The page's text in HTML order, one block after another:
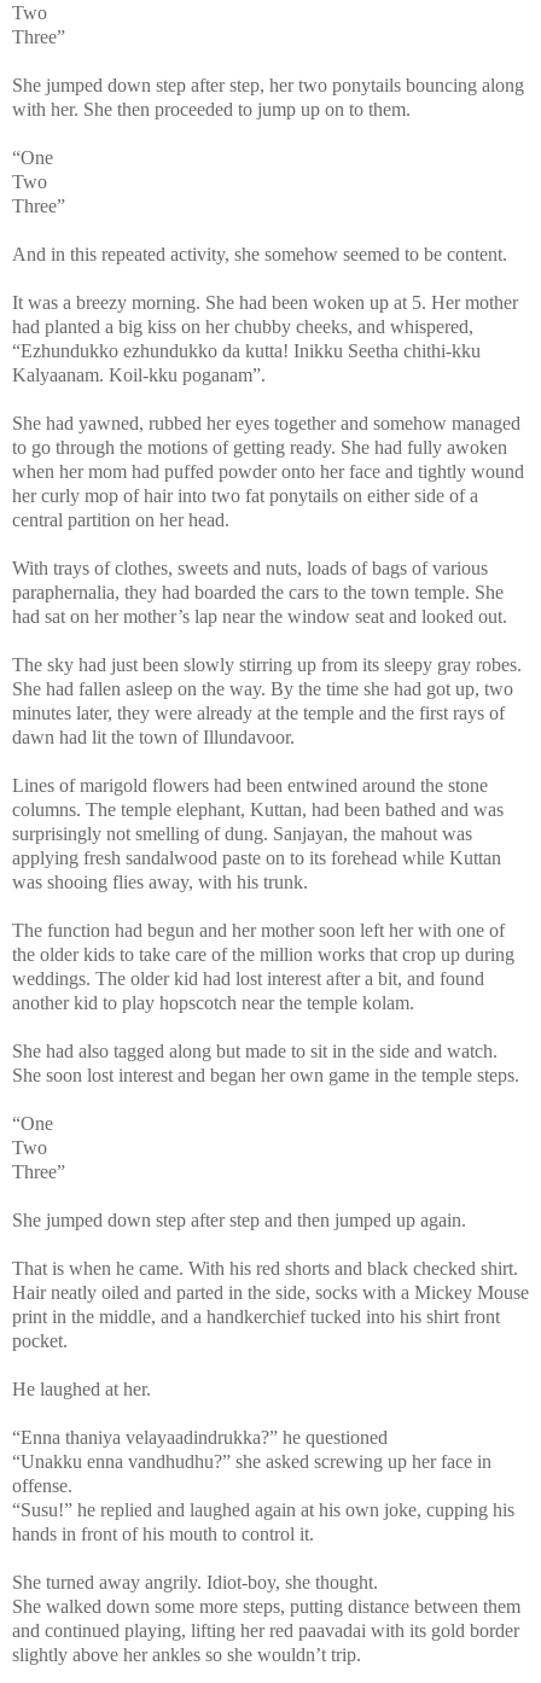
Two
Three”
She jumped down step after step, her two ponytails bouncing along
with her. She then proceeded to jump up on to them.
“One
Two
Three”
And in this repeated activity, she somehow seemed to be content.
It was a breezy morning. She had been woken up at 5. Her mother
had planted a big kiss on her chubby cheeks, and whispered,
“Ezhundukko ezhundukko da kutta! Inikku Seetha chithi-kku
Kalyaanam. Koil-kku poganam”.
She had yawned, rubbed her eyes together and somehow managed
to go through the motions of getting ready. She had fully awoken
when her mom had puffed powder onto her face and tightly wound
her curly mop of hair into two fat ponytails on either side of a
central partition on her head.
With trays of clothes, sweets and nuts, loads of bags of various
paraphernalia, they had boarded the cars to the town temple. She
had sat on her mother’s lap near the window seat and looked out.
The sky had just been slowly stirring up from its sleepy gray robes.
She had fallen asleep on the way. By the time she had got up, two
minutes later, they were already at the temple and the first rays of
dawn had lit the town ofIllundavoor.
Lines of marigold flowers had been entwined around the stone
columns. The temple elephant, Kuttan, had been bathed and was
surprisingly not smelling of dung. Sanjayan, the mahout was
applying fresh sandalwood paste on to its forehead while Kuttan
was shooing flies away, with his trunk.
The function had begun and her mother soon left her with one of
the older kids to take care of the million works that crop up during
weddings. The older kid had lost interest after a bit, and found
another kid to play hopscotch near the temple kolam.
She had also tagged along but made to sit in the side and watch.
She soon lost interest and began her own game in the temple steps.
“One
Two
Three”
She jumped down step after step and then jumped up again.
That is when he came. With his red shorts and black checked shirt.
Hair neatly oiled and parted in the side, socks with a Mickey Mouse
print in the middle, and a handkerchief tucked into his shirt front
pocket.
He laughed at her.
“Enna thaniya velayaadindrukka?” he questioned
“Unakku enna vandhudhu?” she asked screwing up her face in
offense.
“Susu!” he replied and laughed again at his own joke, cupping his
hands in front of his mouth to control it.
She turned away angrily. Idiot-boy, she thought.
She walked down some more steps, putting distance between them
and continued playing, lifting her red paavadai with its gold border
slightly above her ankles so she wouldn’t trip.